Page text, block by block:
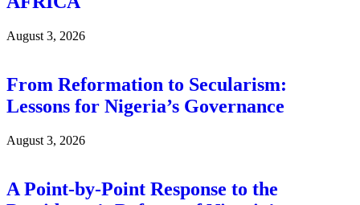
August 3, 2026
From Reformation to Secularism:
Lessons for Nigeria’s Governance
August 3, 2026
A Point-by-Point Response to the